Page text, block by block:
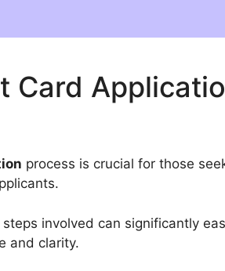
Card
process is crucial for those
involved can significantly
and clarity.